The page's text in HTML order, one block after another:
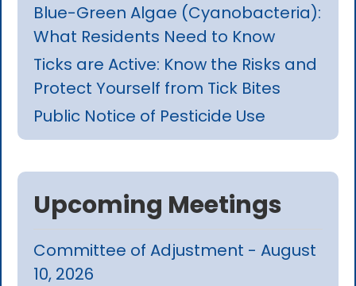
Blue-Green Algae (Cyanobacteria):
What Residents Need to Know
Ticks are Active: Know the Risks and
Protect Yourself from Tick Bites
Public Notice of Pesticide Use
Upcoming Meetings
Committee of Adjustment - August
10, 2026